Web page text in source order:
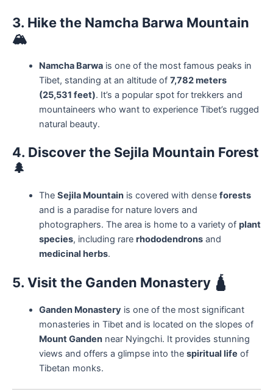
3. Hike the Namcha Barwa Mountain
🏔️
Namcha Barwais one of the most famous peaks in
Tibet, standing at an altitude of 7,782 meters
(25,531 feet). It’s a popular spot for trekkers and
mountaineers who want to experience Tibet’s rugged
natural beauty.
4. Discover the Sejila Mountain Forest
🌲
The Sejila Mountainis covered with dense forests
and is a paradise for nature lovers and
photographers. The area is home to a variety of plant
species, including rare rhododendronsand
medicinal herbs.
5. Visit the Ganden Monastery 🛕
Ganden Monastery is one of the most significant
monasteries in Tibet and is located on the slopes of
Mount Gandennear Nyingchi. It provides stunning
views and offers a glimpse into the spiritual life of
Tibetan monks.